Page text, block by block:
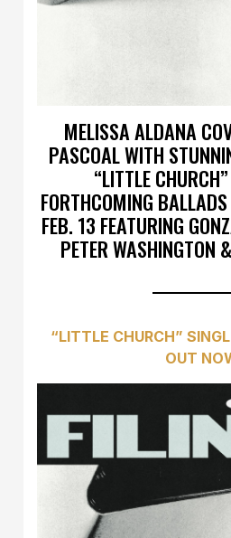
MELISSA ALDANA
PASCOAL WITH
“LITTLE
FORTHCOMING
FEB. 13 FEATURING
PETER WASHINGTON
“LITTLE CHURCH”
OUT